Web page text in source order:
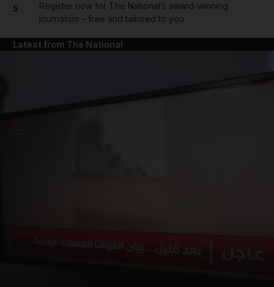
5
Register now for The National’s award-winning
journalism – free and tailored to you
Latest from The National